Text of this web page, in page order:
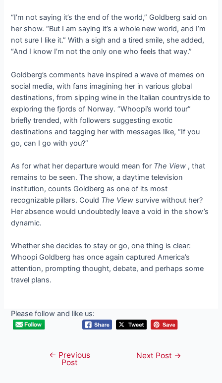
“I’m not saying it’s the end of the world,” Goldberg said on
her show. “But I am saying it’s a whole new world, and I’m
not sure I like it.” With a sigh and a tired smile, she added,
“And I know I’m not the only one who feels that way.”
Goldberg’s comments have inspired a wave of memes on
social media, with fans imagining her in various global
destinations, from sipping wine in the Italian countryside to
exploring the fjords of Norway. “Whoopi’s world tour”
briefly trended, with followers suggesting exotic
destinations and tagging her with messages like, “If you
go, can I go with you?”
As for what her departure would mean for The View , that
remains to be seen. The show, a daytime television
institution, counts Goldberg as one of its most
recognizable pillars. Could The View survive without her?
Her absence would undoubtedly leave a void in the show’s
dynamic.
Whether she decides to stay or go, one thing is clear:
Whoopi Goldberg has once again captured America’s
attention, prompting thought, debate, and perhaps some
travel plans.
Please follow and like us:
navigation
← Previous
Post
Next Post →